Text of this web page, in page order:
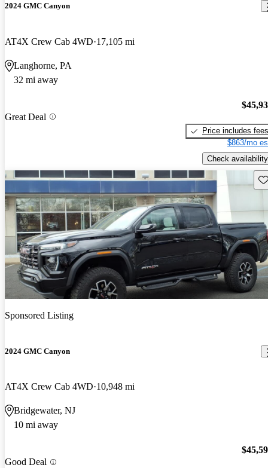
2024 GMC Canyon
AT4X Crew Cab 4WD 17,105 mi
Langhorne, PA
32 mi away
Great Deal
Price includes fees
$863/mo
Check availability
Sponsored Listing
2024 GMC Canyon
AT4X Crew Cab 4WD 10,948 mi
Bridgewater, NJ
10 mi away
Good Deal